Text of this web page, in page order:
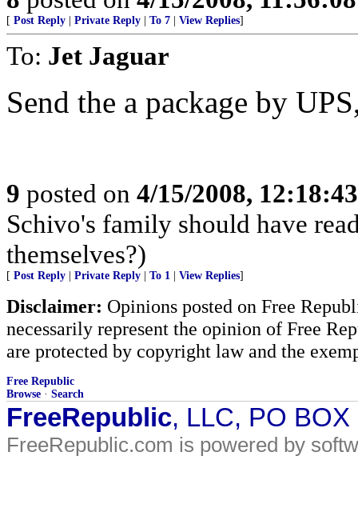
[ Post Reply Private Reply To 7 View Replies]
To: Jet Jaguar
Send the a package by
9 posted on 4/15/2008,
Schivo's family should have
themselves?)
[ Post Reply Private Reply To 1 View Replies]
Disclaimer: Opinions posted on Free
necessarily represent the opinion of Free
are protected by copyright law and the
Free Republic
Browse · Search
FreeRepublic, LLC, PO
FreeRepublic.com is powered by